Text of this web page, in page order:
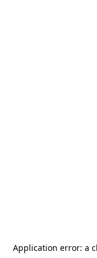
Application error: a